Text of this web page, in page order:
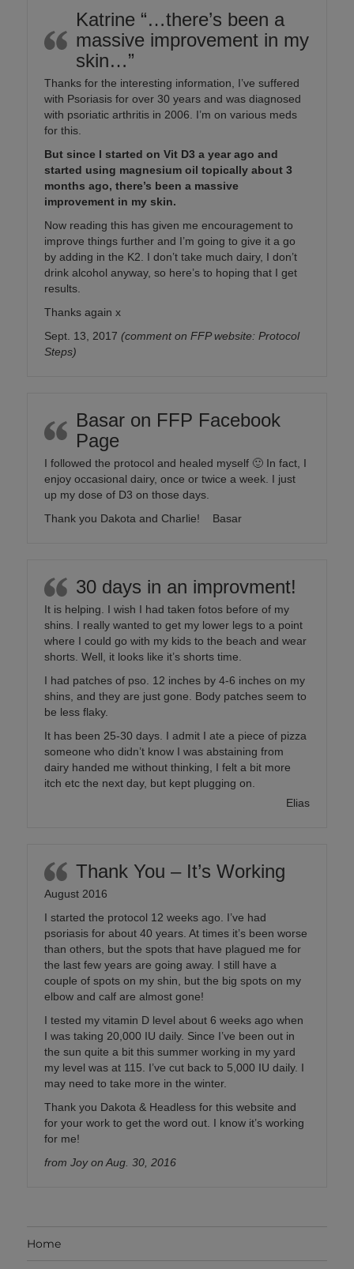
Katrine “…there’s been a
massive improvement in my
skin…”
Thanks for the interesting information, I’ve suffered
with Psoriasis for over 30 years and was diagnosed
with psoriatic arthritis in 2006. I’m on various meds
for this.
But since I started on Vit D3 a year ago and
started using magnesium oil topically about 3
months ago, there’s been a massive
improvement in my skin.
Now reading this has given me encouragement to
improve things further and I’m going to give it a go
by adding in the K2. I don’t take much dairy, I don’t
drink alcohol anyway, so here’s to hoping that I get
results.
Thanks again x
Sept. 13, 2017(comment on FFP website: Protocol
Steps)
Basar on FFP Facebook
Page
I followed the protocol and healed myself 🙂 In fact, I
enjoy occasional dairy, once or twice a week. I just
up my dose of D3 on those days.
Thank you Dakota and Charlie! Basar
30 days in an improvment!
It is helping. I wish I had taken fotos before of my
shins. I really wanted to get my lower legs to a point
where I could go with my kids to the beach and wear
shorts. Well, it looks like it’s shorts time.
I had patches of pso. 12 inches by 4-6 inches on my
shins, and they are just gone. Body patches seem to
be less flaky.
It has been 25-30 days. I admit I ate a piece of pizza
someone who didn’t know I was abstaining from
dairy handed me without thinking, I felt a bit more
itch etc the next day, but kept plugging on.
Elias
Thank You – It’s Working
August 2016
I started the protocol 12 weeks ago. I’ve had
psoriasis for about 40 years. At times it’s been worse
than others, but the spots that have plagued me for
the last few years are going away. I still have a
couple of spots on my shin, but the big spots on my
elbow and calf are almost gone!
I tested my vitamin D level about 6 weeks ago when
I was taking 20,000 IU daily. Since I’ve been out in
the sun quite a bit this summer working in my yard
my level was at 115. I’ve cut back to 5,000 IU daily. I
may need to take more in the winter.
Thank you Dakota & Headless for this website and
for your work to get the word out. I know it’s working
for me!
from Joy on Aug. 30, 2016
Home